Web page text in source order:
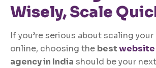
Wisely, Scale
If you’re serious about scaling
online, choosing the best
agency in India should be your